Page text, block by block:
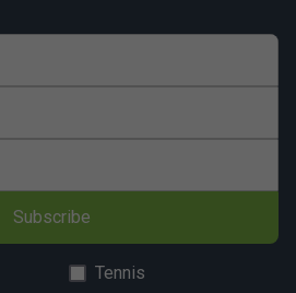
Subscribe
Tennis